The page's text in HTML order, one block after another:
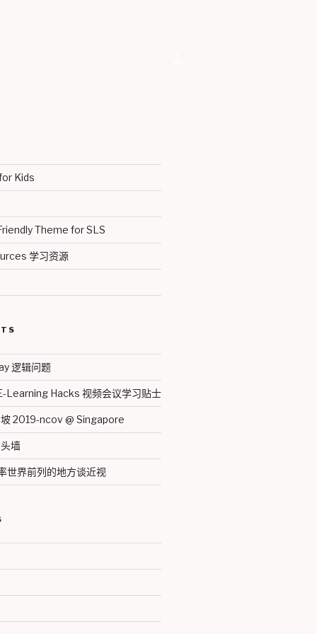
Kids
Theme for SLS
学习资源
逻辑问题
Hacks 视频会议学习贴士
2019-ncov @ Singapore
墙
世界前列的地方谈近视